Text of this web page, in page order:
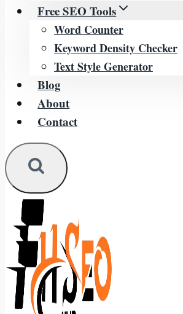
Free SEO Tools
Word Counter
Keyword Density Checker
Text Style Generator
Blog
About
Contact